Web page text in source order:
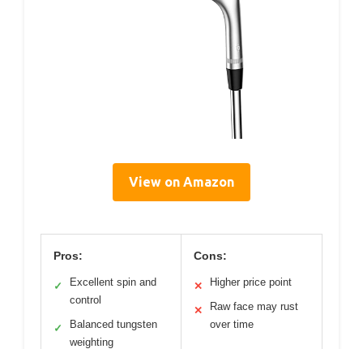
View on Amazon
Pros:
✓
Excellent spin and
control
✓
Balanced tungsten
weighting
Cons:
✕ Higher price point
✕
Raw face may rust
over time